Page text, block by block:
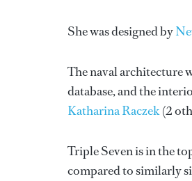
She was designed by
The naval architecture
database, and the
Katharina Raczek(2
Triple Seven is in the
compared to similarly